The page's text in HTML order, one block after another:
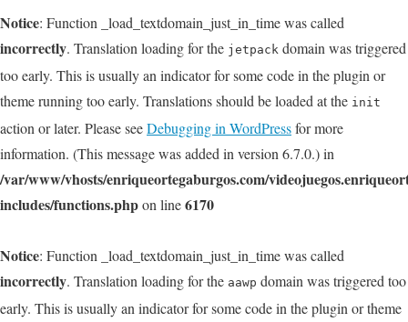
Notice: Function _load_textdomain_just_in_time was called
incorrectly. Translation loading for the jetpack domain was triggered
too early. This is usually an indicator for some code in the plugin or
theme running too early. Translations should be loaded at the init
action or later. Please seeDebugging in WordPressfor more
information. (This message was added in version 6.7.0.) in
/var/www/vhosts/enriqueortegaburgos.com/
includes/functions.phpon line6170
Notice: Function _load_textdomain_just_in_time was called
incorrectly. Translation loading for the aawp domain was triggered too
early. This is usually an indicator for some code in the plugin or theme